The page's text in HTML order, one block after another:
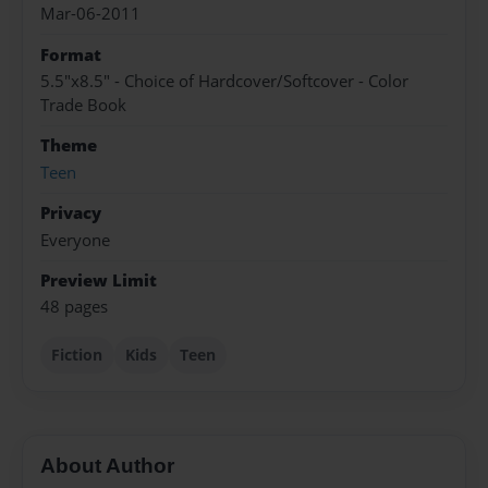
Mar-06-2011
Format
5.5"x8.5" - Choice of Hardcover/Softcover - Color
Trade Book
Theme
Teen
Privacy
Everyone
Preview Limit
48 pages
Fiction Kids Teen
About Author